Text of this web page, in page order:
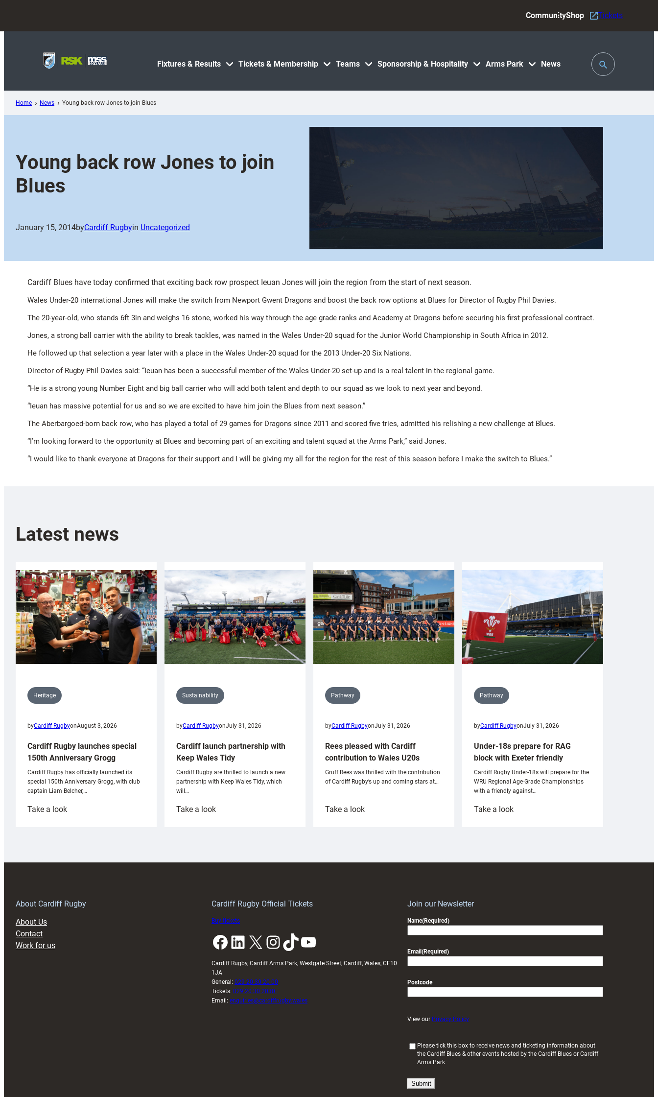
content
Fixtures & Results Tickets & Membership Teams Sponsorship & Hospitality Arms Park News
CommunityShop Tickets
Toggle
Search
Home News Young back row Jones to join Blues
Young back row Jones to join
Blues
January 15, 2014byCardiff Rugbyin Uncategorized
Cardiff Blues have today confirmed that exciting back row prospect Ieuan Jones will join the region from the start of next season.
Wales Under-20 international Jones will make the switch from Newport Gwent Dragons and boost the back row options at Blues for Director of Rugby Phil Davies.
The 20-year-old, who stands 6ft 3in and weighs 16 stone, worked his way through the age grade ranks and Academy at Dragons before securing his first professional contract.
Jones, a strong ball carrier with the ability to break tackles, was named in the Wales Under-20 squad for the Junior World Championship in South Africa in 2012.
He followed up that selection a year later with a place in the Wales Under-20 squad for the 2013 Under-20 Six Nations.
Director of Rugby Phil Davies said: “Ieuan has been a successful member of the Wales Under-20 set-up and is a real talent in the regional game.
“He is a strong young Number Eight and big ball carrier who will add both talent and depth to our squad as we look to next year and beyond.
“Ieuan has massive potential for us and so we are excited to have him join the Blues from next season.”
The Aberbargoed-born back row, who has played a total of 29 games for Dragons since 2011 and scored five tries, admitted his relishing a new challenge at Blues.
“I’m looking forward to the opportunity at Blues and becoming part of an exciting and talent squad at the Arms Park,” said Jones.
“I would like to thank everyone at Dragons for their support and I will be giving my all for the region for the rest of this season before I make the switch to Blues.”
Latest news
Heritage
byCardiff RugbyonAugust 3, 2026
Cardiff Rugby launches special
150th Anniversary Grogg
Cardiff Rugby has officially launched its
special 150th Anniversary Grogg, with club
captain Liam Belcher,…
Take a look:
Sustainability
byCardiff RugbyonJuly 31, 2026
Cardiff launch partnership with
Keep Wales Tidy
Cardiff Rugby are thrilled to launch a new
partnership with Keep Wales Tidy, which
will…
Take a look:
Pathway
byCardiff RugbyonJuly 31, 2026
Rees pleased with Cardiff
contribution to Wales U20s
Gruff Rees was thrilled with the contribution
of Cardiff Rugby’s up and coming stars at…
Take a look:
Pathway
byCardiff RugbyonJuly 31, 2026
Under-18s prepare for RAG
block with Exeter friendly
Cardiff Rugby Under-18s will prepare for the
WRU Regional Age-Grade Championships
with a friendly against…
Take a look:
About Cardiff Rugby
About Us
Contact
Work for us
Cardiff Rugby Official Tickets
Buy tickets
Facebook LinkedIn X InstagramTikTok YouTube
Cardiff Rugby, Cardiff Arms Park, Westgate Street, Cardiff, Wales, CF10
1JA
General: 029 20 30 20 00
Tickets: 029 20 30 2030
Email: enquiries@cardiffrugby.wales
Join our Newsletter
Name(Required)
Email (Required)
Postcode
View our Privacy Policy
i
Please tick this box to receive news and ticketing information about
the Cardiff Blues & other events hosted by the Cardiff Blues or Cardiff
Arms Park